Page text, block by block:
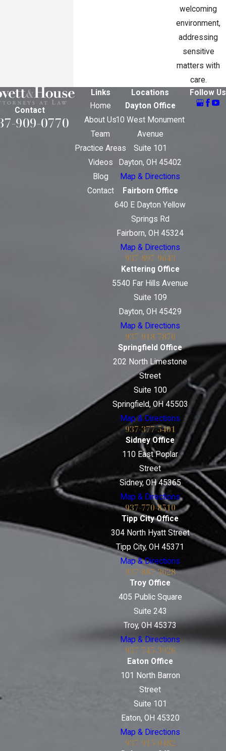
welcoming
environment,
addressing
sensitive
matters with
care.
Contact
909-0770
Links
Home
About Us
Team
Practice Areas
Videos
Blog
Contact
Locations
Dayton Office
10 West Monument
Avenue
Suite 101
Dayton, OH 45402
Map & Directions
Fairborn Office
640 E Dayton Yellow
Springs Rd
Fairborn, OH 45324
Map & Directions
937-897-9643
Kettering Office
5540 Far Hills Avenue
Suite 109
Dayton, OH 45429
Map & Directions
937-918-7876
Springfield Office
202 North Limestone
Street
Suite 100
Springfield, OH 45503
Map & Directions
937-377-5401
Sidney Office
110 East Poplar
Street
Sidney, OH 45365
Map & Directions
937-770-8510
Tipp City Office
304 North Hyatt Street
Tipp City, OH 45371
Map & Directions
937-887-3628
Troy Office
405 Public Square
Suite 243
Troy, OH 45373
Map & Directions
937-745-3926
Eaton Office
101 North Barron
Street
Suite 101
Eaton, OH 45320
Map & Directions
937-915-0482
Follow Us